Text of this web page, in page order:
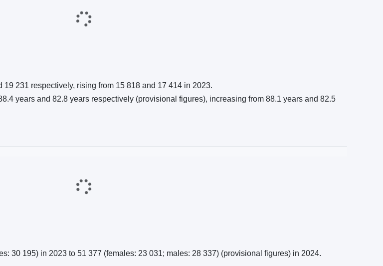
231 respectively, rising from 15 818 and 17 414 in 2023.
years and 82.8 years respectively (provisional figures), increasing from 88.1 years and 82.5
30 195) in 2023 to 51 377 (females: 23 031; males: 28 337) (provisional figures) in 2024.